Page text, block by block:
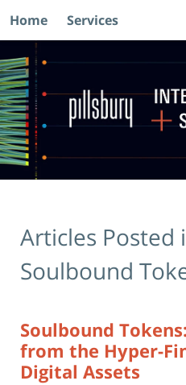
Navigation
Home Services
Articles Posted
Soulbound
Soulbound
from the Hyper-
Digital Assets